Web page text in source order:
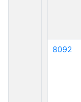
8092